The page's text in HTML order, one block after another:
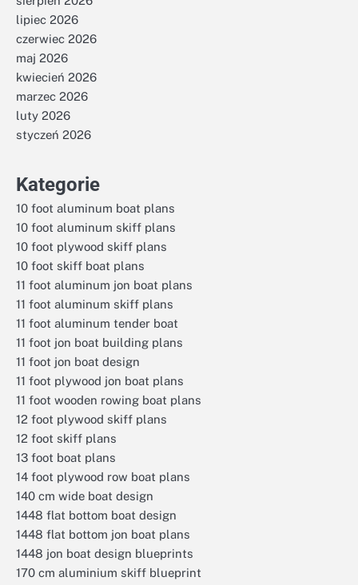
lipiec 2026
czerwiec 2026
maj 2026
kwiecień 2026
marzec 2026
luty 2026
styczeń 2026
Kategorie
10 foot aluminum boat plans
10 foot aluminum skiff plans
10 foot plywood skiff plans
10 foot skiff boat plans
11 foot aluminum jon boat plans
11 foot aluminum skiff plans
11 foot aluminum tender boat
11 foot jon boat building plans
11 foot jon boat design
11 foot plywood jon boat plans
11 foot wooden rowing boat plans
12 foot plywood skiff plans
12 foot skiff plans
13 foot boat plans
14 foot plywood row boat plans
140 cm wide boat design
1448 flat bottom boat design
1448 flat bottom jon boat plans
1448 jon boat design blueprints
170 cm aluminium skiff blueprint